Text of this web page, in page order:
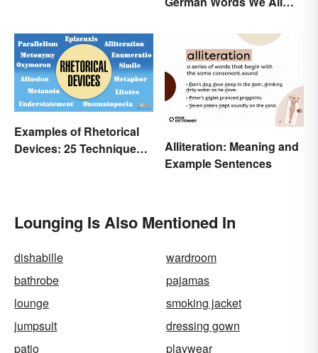
Examples of Rhetorical
Devices: 25 Techniques
Alliteration: Meaning and
Example Sentences
Lounging Is Also Mentioned In
dishabille
wardroom
bathrobe
pajamas
lounge
smoking jacket
jumpsuit
dressing gown
patio
playwear